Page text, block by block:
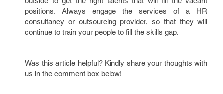
positions. Always engage the services of a HR
consultancy or outsourcing provider, so that they will
continue to train your people to fill the skills gap.
Was this article helpful? Kindly share your thoughts with
us in the comment box below!